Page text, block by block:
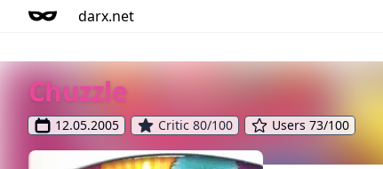
darx.net
Chuzzle
12.05.2005 Critic 80/100 Users 73/100